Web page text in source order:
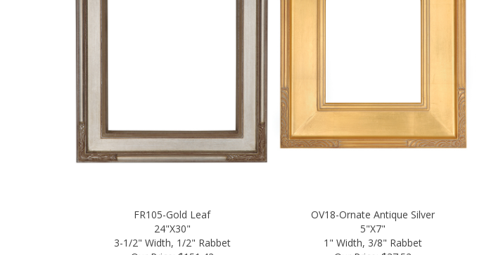
FR105-Gold Leaf
24"X30"
3-1/2" Width, 1/2" Rabbet
OV18-Ornate Antique Silver
5"X7"
1" Width, 3/8" Rabbet